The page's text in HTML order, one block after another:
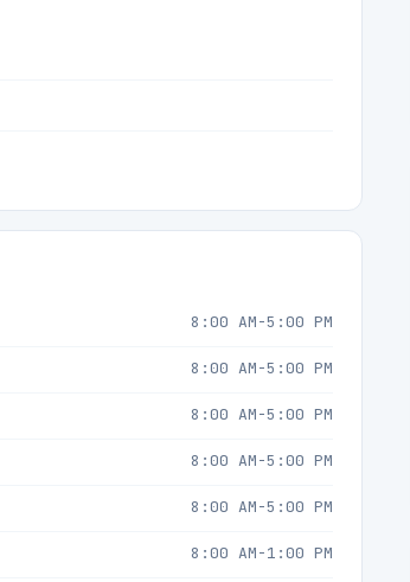
8:00 AM-5:00 PM
8:00 AM-5:00 PM
8:00 AM-5:00 PM
8:00 AM-5:00 PM
8:00 AM-5:00 PM
8:00 AM-1:00 PM